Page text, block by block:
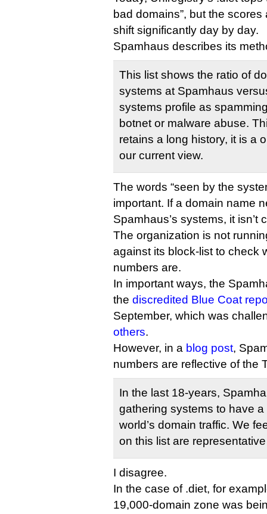
bad domains”, but the
shift significantly day by day.
Spamhaus describes its
This list shows the ratio of
systems at Spamhaus
systems profile as
botnet or malware abuse.
retains a long history, it is a
our current view.
The words “seen by the
important. If a domain name
Spamhaus’s systems, it
The organization is not
against its block-list to check
numbers are.
In important ways, the
the discredited Blue Coat
September, which was
others.
However, in a blog post,
numbers are reflective of the
In the last 18-years,
gathering systems to have
world’s domain traffic. We
on this list are
I disagree.
In the case of .diet, for
19,000-domain zone was